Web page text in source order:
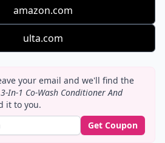
amazon.com
ulta.com
your email and we'll find the
In-1 Co-Wash Conditioner And
it to you.
Get Coupon